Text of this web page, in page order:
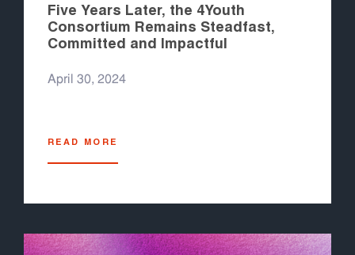
Five Years Later, the 4Youth
Consortium Remains Steadfast,
Committed and Impactful
April 30, 2024
READ MORE